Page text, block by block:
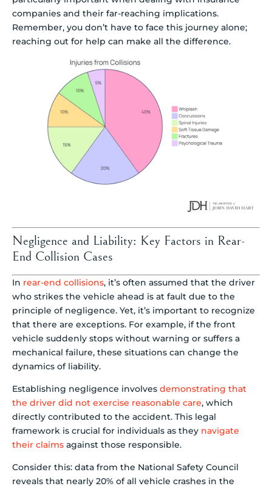
companies and their far-reaching implications.
Remember, you don’t have to face this journey alone;
reaching out for help can make all the difference.
Negligence and Liability: Key Factors in Rear-
End Collision Cases
In rear-end collisions, it’s often assumed that the driver
who strikes the vehicle ahead is at fault due to the
principle of negligence. Yet, it’s important to recognize
that there are exceptions. For example, if the front
vehicle suddenly stops without warning or suffers a
mechanical failure, these situations can change the
dynamics of liability.
Establishing negligence involves demonstrating that
the driver did not exercise reasonable care, which
directly contributed to the accident. This legal
framework is crucial for individuals as they navigate
their claims against those responsible.
Consider this: data from the National Safety Council
reveals that nearly 20% of all vehicle crashes in the